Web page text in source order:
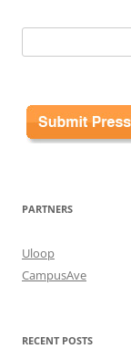
for:
PARTNERS
Uloop
CampusAve
RECENT POSTS